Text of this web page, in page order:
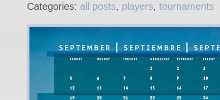
Categories: all posts, players, tournaments